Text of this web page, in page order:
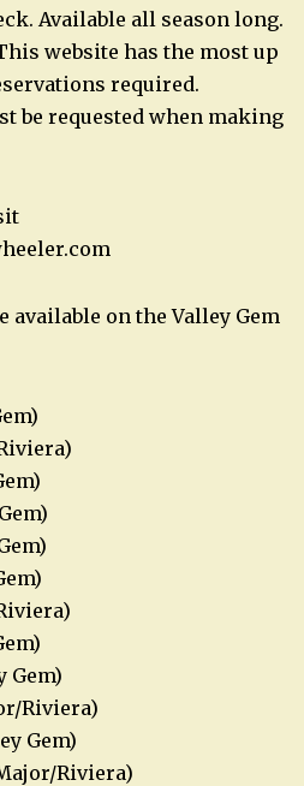
Available all season long.
website has the most up
required.
be requested when making
available on the Valley Gem
Gem)
Riviera)
Gem)
Riviera)